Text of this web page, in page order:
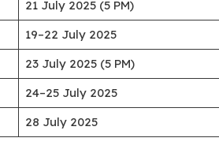
21 July 2025 (5 PM)
19–22 July 2025
23 July 2025 (5 PM)
24–25 July 2025
28 July 2025